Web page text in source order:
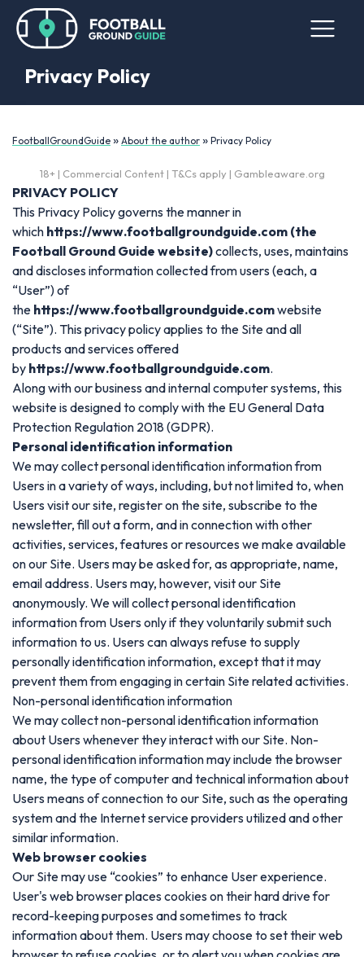
Privacy Policy
FootballGroundGuide » About the author » Privacy Policy
18+ | Commercial Content | T&Cs apply | Gambleaware.org
PRIVACY POLICY
This Privacy Policy governs the manner in
which https://www.footballgroundguide.com (the
Football Ground Guide website)collects, uses, maintains
and discloses information collected from users (each, a
“User”) of
the https://www.footballgroundguide.comwebsite
(“Site”). This privacy policy applies to the Site and all
products and services offered
by https://www.footballgroundguide.com.
Along with our business and internal computer systems, this
website is designed to comply with the EU General Data
Protection Regulation 2018 (GDPR).
Personal identification information
We may collect personal identification information from
Users in a variety of ways, including, but not limited to, when
Users visit our site, register on the site, subscribe to the
newsletter, fill out a form, and in connection with other
activities, services, features or resources we make available
on our Site. Users may be asked for, as appropriate, name,
email address. Users may, however, visit our Site
anonymously. We will collect personal identification
information from Users only if they voluntarily submit such
information to us. Users can always refuse to supply
personally identification information, except that it may
prevent them from engaging in certain Site related activities.
Non-personal identification information
We may collect non-personal identification information
about Users whenever they interact with our Site. Non-
personal identification information may include the browser
name, the type of computer and technical information about
Users means of connection to our Site, such as the operating
system and the Internet service providers utilized and other
similar information.
Web browser cookies
Our Site may use “cookies” to enhance User experience.
User's web browser places cookies on their hard drive for
record-keeping purposes and sometimes to track
information about them. Users may choose to set their web